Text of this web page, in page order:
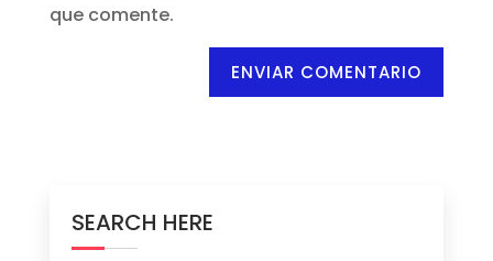
que comente.
ENVIAR COMENTARIO
SEARCH HERE